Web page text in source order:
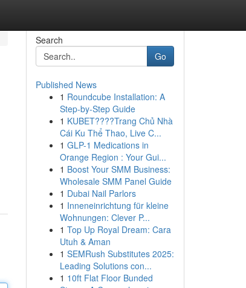
Search
Go
Published News
1 Roundcube Installation: A
Step-by-Step Guide
1 KUBET????️Trang Chủ Nhà
Cái Ku Thể Thao, Live C...
1 GLP-1 Medications in
Orange Region : Your Gui...
1 Boost Your SMM Business:
Wholesale SMM Panel Guide
1 Dubai Nail Parlors
1 Inneneinrichtung für kleine
Wohnungen: Clever P...
1 Top Up Royal Dream: Cara
Utuh & Aman
1 SEMRush Substitutes 2025:
Leading Solutions con...
1 10ft Flat Floor Bunded